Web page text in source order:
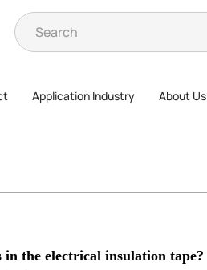
Application Industry About Us
the electrical insulation tape?